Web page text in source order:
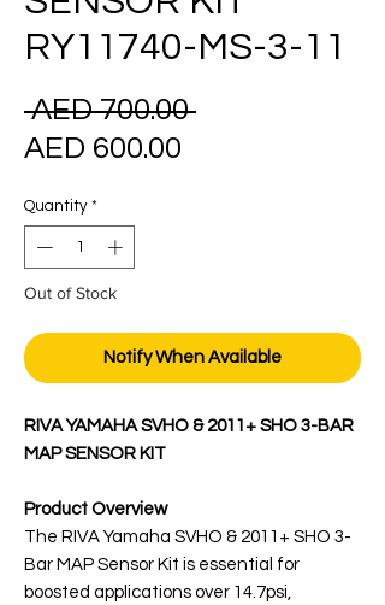
RY11740-MS-3-11
AED 700.00 Regular
AED 600.00
Quantity *
Out of Stock
Notify When Available
RIVA YAMAHA SVHO & 2011+ SHO 3-BAR
MAP SENSOR KIT
Product Overview
The RIVA Yamaha SVHO & 2011+ SHO 3-
Bar MAP Sensor Kit is essential for
boosted applications over 14.7psi,